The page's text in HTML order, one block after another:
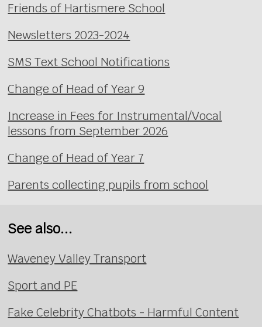
Friends of Hartismere School
Newsletters 2023-2024
SMS Text School Notifications
Change of Head of Year 9
Increase in Fees for Instrumental/Vocal
lessons from September 2026
Change of Head of Year 7
Parents collecting pupils from school
See also...
Waveney Valley Transport
Sport and PE
Fake Celebrity Chatbots - Harmful Content